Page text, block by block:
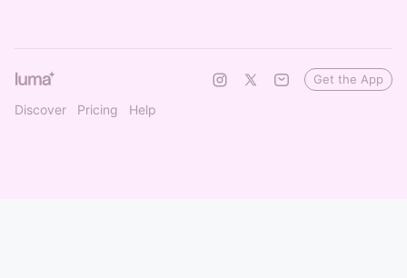
Discover Pricing Help
Get the App